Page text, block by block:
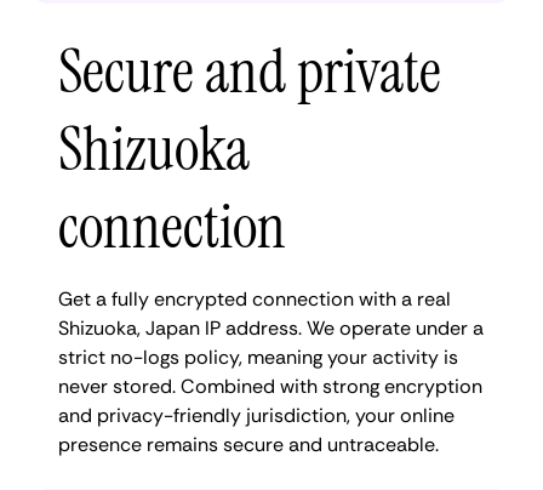
Secure and private
Shizuoka
connection
Get a fully encrypted connection with a real
Shizuoka, Japan IP address. We operate under a
strict no-logs policy, meaning your activity is
never stored. Combined with strong encryption
and privacy-friendly jurisdiction, your online
presence remains secure and untraceable.